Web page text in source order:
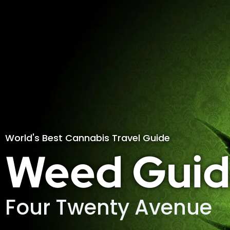
World's Best Cannabis Travel Guide
Weed
Four Twenty Avenue